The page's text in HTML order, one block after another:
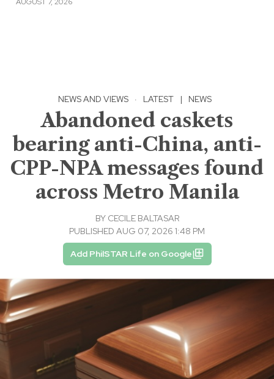
NEWS AND VIEWS · LATEST | NEWS
Abandoned caskets
bearing anti-China, anti-
CPP-NPA messages found
across Metro Manila
BY CECILE BALTASAR
PUBLISHED AUG 07, 2026 1:48 PM
Add PhilSTAR Life on Google